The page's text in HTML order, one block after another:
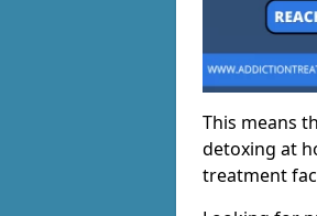
This means
detoxing at
treatment